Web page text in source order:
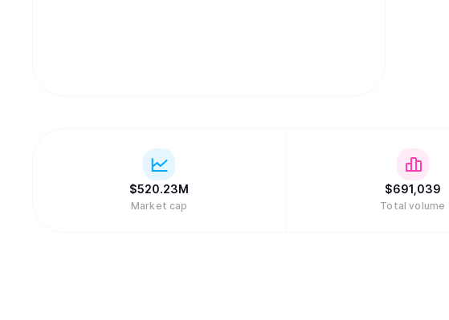
$520.23M
Market cap
$691,039
Total volume